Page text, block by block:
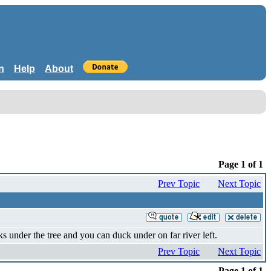
Help About
Page 1 of 1
Next Topic
Prev Topic
under the tree and you can duck under on far river left.
Next Topic
Prev Topic